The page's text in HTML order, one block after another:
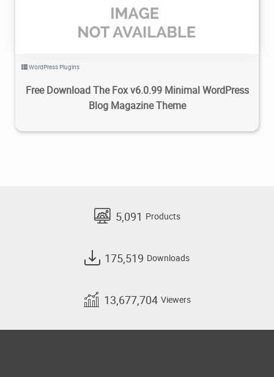
WordPress Plugins
Free Download The Fox v6.0.99 Minimal WordPress
Blog Magazine Theme
5,091 Products
175,519 Downloads
13,677,704 Viewers